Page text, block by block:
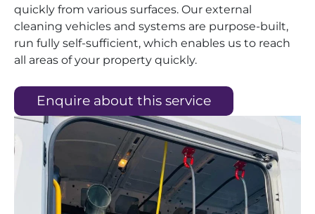
quickly from various surfaces. Our external
cleaning vehicles and systems are purpose-built,
run fully self-sufficient, which enables us to reach
all areas of your property quickly.
Enquire about this service